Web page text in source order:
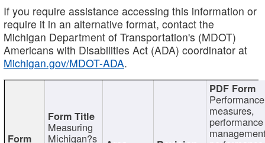
If you require assistance accessing this information or
require it in an alternative format, contact the
Michigan Department of Transportation's (MDOT)
Americans with Disabilities Act (ADA) coordinator at
Michigan.gov/MDOT-ADA.
Measuring
Michigan?s
Performance
measures,
performance